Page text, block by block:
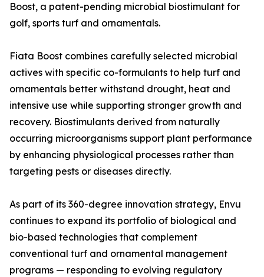
Boost, a patent-pending microbial biostimulant for
golf, sports turf and ornamentals.
Fiata Boost combines carefully selected microbial
actives with specific co-formulants to help turf and
ornamentals better withstand drought, heat and
intensive use while supporting stronger growth and
recovery. Biostimulants derived from naturally
occurring microorganisms support plant performance
by enhancing physiological processes rather than
targeting pests or diseases directly.
As part of its 360-degree innovation strategy, Envu
continues to expand its portfolio of biological and
bio-based technologies that complement
conventional turf and ornamental management
programs — responding to evolving regulatory